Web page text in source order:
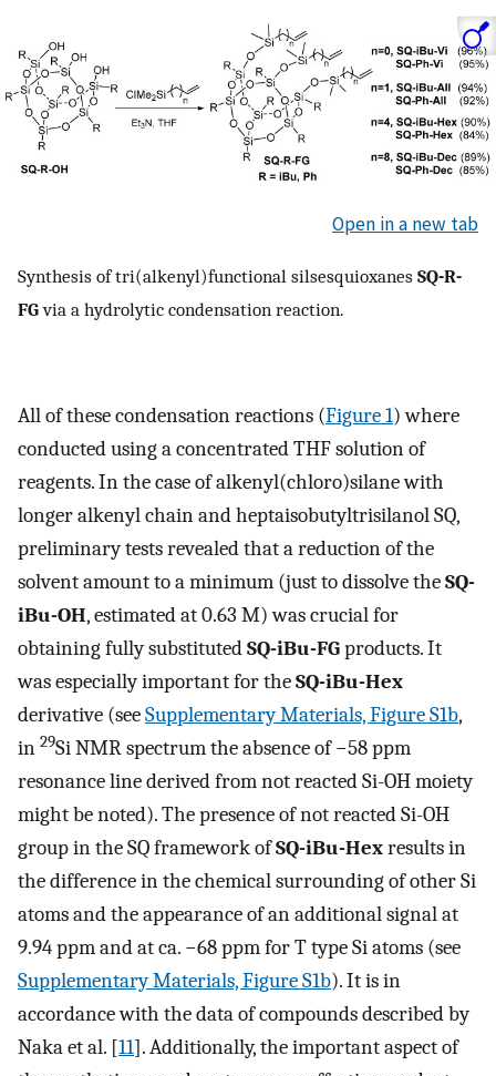
Open in a new tab
Synthesis of tri(alkenyl)functional silsesquioxanes SQ-R-
FGvia a hydrolytic condensation reaction.
All of these condensation reactions (Figure 1) where
conducted using a concentrated THF solution of
reagents. In the case of alkenyl(chloro)silane with
longer alkenyl chain and heptaisobutyltrisilanol SQ,
preliminary tests revealed that a reduction of the
solvent amount to a minimum (just to dissolve theSQ-
iBu-OH, estimated at 0.63 M) was crucial for
obtaining fully substitutedSQ-iBu-FGproducts. It
was especially important for theSQ-iBu-Hex
derivative (seeSupplementary Materials, Figure S1b,
in 29Si NMR spectrum the absence of −58 ppm
resonance line derived from not reacted Si-OH moiety
might be noted). The presence of not reacted Si-OH
group in the SQ framework ofSQ-iBu-Hexresults in
the difference in the chemical surrounding of other Si
atoms and the appearance of an additional signal at
9.94 ppm and at ca. −68 ppm for T type Si atoms (see
Supplementary Materials, Figure S1b). It is in
accordance with the data of compounds described by
Naka et al. [11]. Additionally, the important aspect of